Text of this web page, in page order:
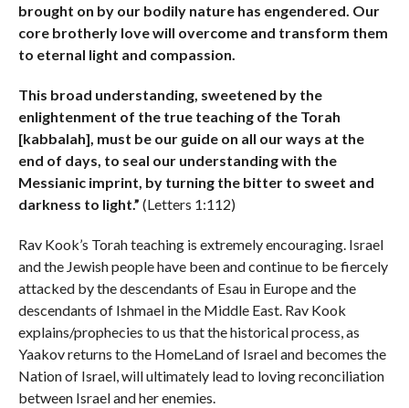
brought on by our bodily nature has engendered. Our
core brotherly love will overcome and transform them
to eternal light and compassion.
This broad understanding, sweetened by the
enlightenment of the true teaching of the Torah
[kabbalah], must be our guide on all our ways at the
end of days, to seal our understanding with the
Messianic imprint, by turning the bitter to sweet and
darkness to light.” (Letters 1:112)
Rav Kook’s Torah teaching is extremely encouraging. Israel
and the Jewish people have been and continue to be fiercely
attacked by the descendants of Esau in Europe and the
descendants of Ishmael in the Middle East. Rav Kook
explains/prophecies to us that the historical process, as
Yaakov returns to the HomeLand of Israel and becomes the
Nation of Israel, will ultimately lead to loving reconciliation
between Israel and her enemies.